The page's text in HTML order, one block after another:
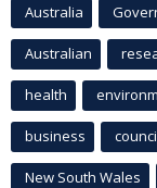
Australia
Australian
health
business
New South Wales